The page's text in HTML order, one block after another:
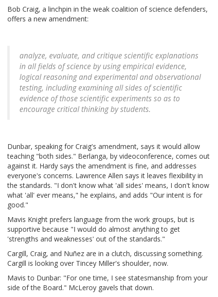
Bob Craig, a linchpin in the weak coalition of science defenders,
offers a new amendment:
analyze, evaluate, and critique scientific explanations
in all fields of science by using empirical evidence,
logical reasoning and experimental and observational
testing, including examining all sides of scientific
evidence of those scientific experiments so as to
encourage critical thinking by students.
Dunbar, speaking for Craig's amendment, says it would allow
teaching "both sides." Berlanga, by videoconference, comes out
against it. Hardy says the amendment is fine, and addresses
everyone's concerns. Lawrence Allen says it leaves flexibility in
the standards. "I don't know what 'all sides' means, I don't know
what 'all' ever means," he explains, and adds "Our intent is for
good."
Mavis Knight prefers language from the work groups, but is
supportive because "I would do almost anything to get
'strengths and weaknesses' out of the standards."
Cargill, Craig, and Nuñez are in a clutch, discussing something.
Cargill is looking over Tincey Miller's shoulder, now.
Mavis to Dunbar: "For one time, I see statesmanship from your
side of the Board." McLeroy gavels that down.